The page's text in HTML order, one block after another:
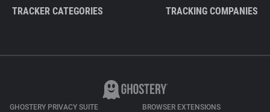
TRACKER CATEGORIES TRACKING COMPANIES
GHOSTERY PRIVACY SUITE BROWSER EXTENSIONS